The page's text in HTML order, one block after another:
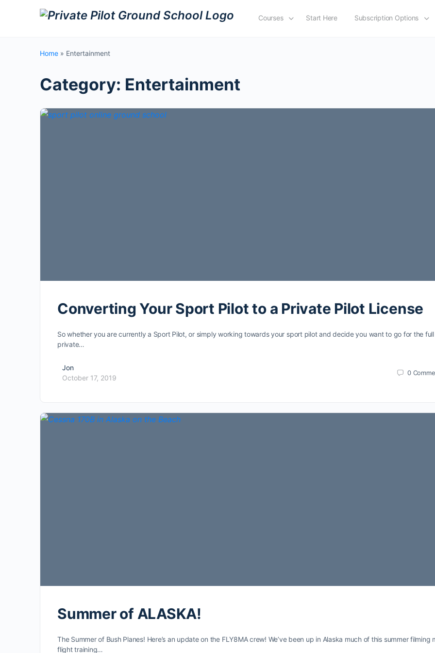
Courses Start Here Subscription Options
Home » Entertainment
Category: Entertainment
Converting Your Sport Pilot to a Private Pilot License
So whether you are currently a Sport Pilot, or simply working towards your sport pilot and decide you want to go for the full
private…
Jon
October 17, 2019
0
Summer of ALASKA!
The Summer of Bush Planes! Here’s an update on the FLY8MA crew! We’ve been up in Alaska much of this summer filming
flight training…